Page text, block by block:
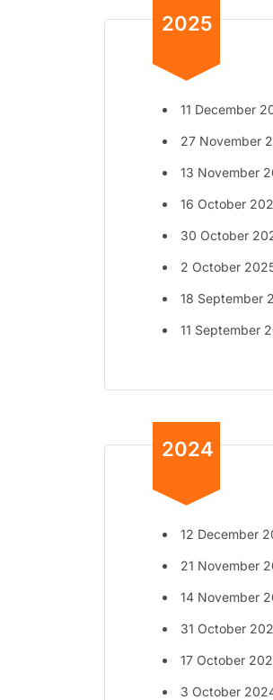
2025
11 December
27 November
13 November
16 October
30 October
2 October
18 September
11 September
2024
12 December
21 November
14 November
31 October
17 October
3 October